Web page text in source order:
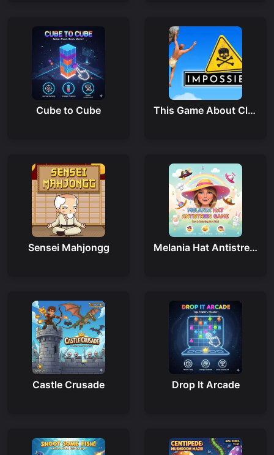
Cube to Cube This Game About Climbing
Sensei Mahjongg Melania Hat Antistress Game
Castle Crusade Drop It Arcade